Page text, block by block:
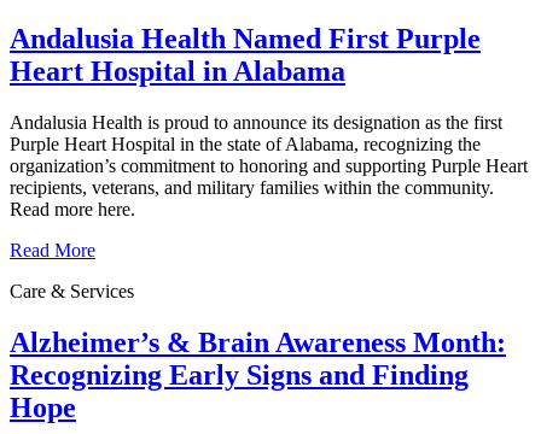
Andalusia Health Named First Purple
Heart Hospital in Alabama
Andalusia Health is proud to announce its designation as the first
Purple Heart Hospital in the state of Alabama, recognizing the
organization’s commitment to honoring and supporting Purple Heart
recipients, veterans, and military families within the community.
Read more here.
Read More
Care & Services
Alzheimer’s & Brain Awareness Month:
Recognizing Early Signs and Finding
Hope